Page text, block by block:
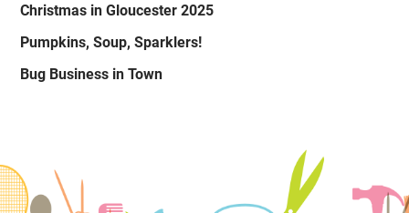
Christmas in Gloucester 2025
Pumpkins, Soup, Sparklers!
Bug Business in Town